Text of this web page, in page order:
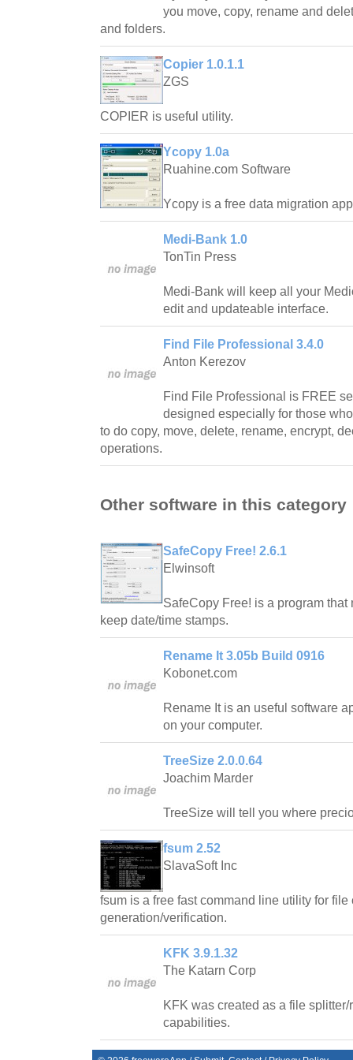
you move, copy, rename and
and folders.
Copier 1.0.1.1
ZGS
COPIER is useful utility.
Ycopy 1.0a
Ruahine.com Software
Ycopy is a free data migration
Medi-Bank 1.0
TonTin Press
Medi-Bank will keep all your
edit and updateable interface.
Find File Professional 3.4.0
Anton Kerezov
Find File Professional is FREE
designed especially for those
to do copy, move, delete, rename, encrypt,
operations.
Other software in this category
SafeCopy Free! 2.6.1
Elwinsoft
SafeCopy Free! is a program
keep date/time stamps.
Rename It 3.05b Build 0916
Kobonet.com
Rename It is an useful software
on your computer.
TreeSize 2.0.0.64
Joachim Marder
TreeSize will tell you where
fsum 2.52
SlavaSoft Inc
fsum is a free fast command line utility for file
generation/verification.
KFK 3.9.1.32
The Katarn Corp
KFK was created as a file
capabilities.